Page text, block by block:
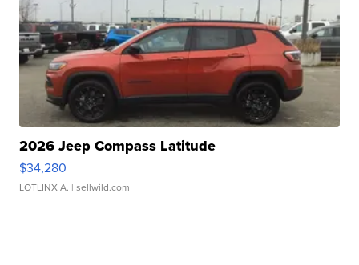
2026 Jeep Compass Latitude
$34,280
LOTLINX A. | sellwild.com